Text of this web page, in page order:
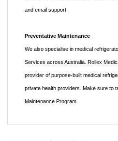
and email support.
Preventative Maintenance
We also specialise in medical
Services across Australia. Rollex
provider of purpose-built medical
private health providers. Make sure to
Maintenance Program.